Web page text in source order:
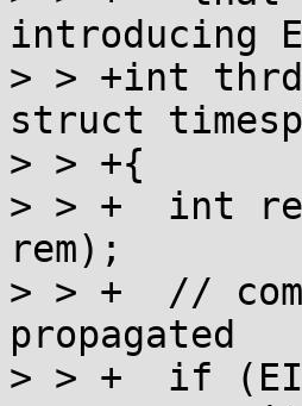
introducing
> > +int
struct
> > +{
> > +  int ret
rem);
> > +  //
propagated
> > +  if